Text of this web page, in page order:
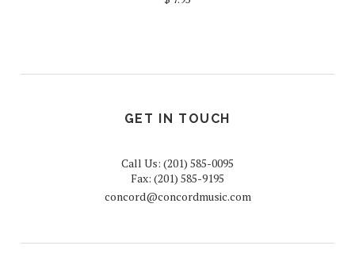
GET IN TOUCH
Call Us: (201) 585-0095
Fax: (201) 585-9195
concord@concordmusic.com